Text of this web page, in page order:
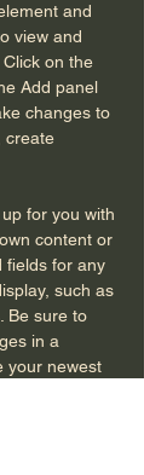
and
view and
on the
Add panel
changes to
create
for you with
content or
fields for any
such as
Be sure to
in a
your newest